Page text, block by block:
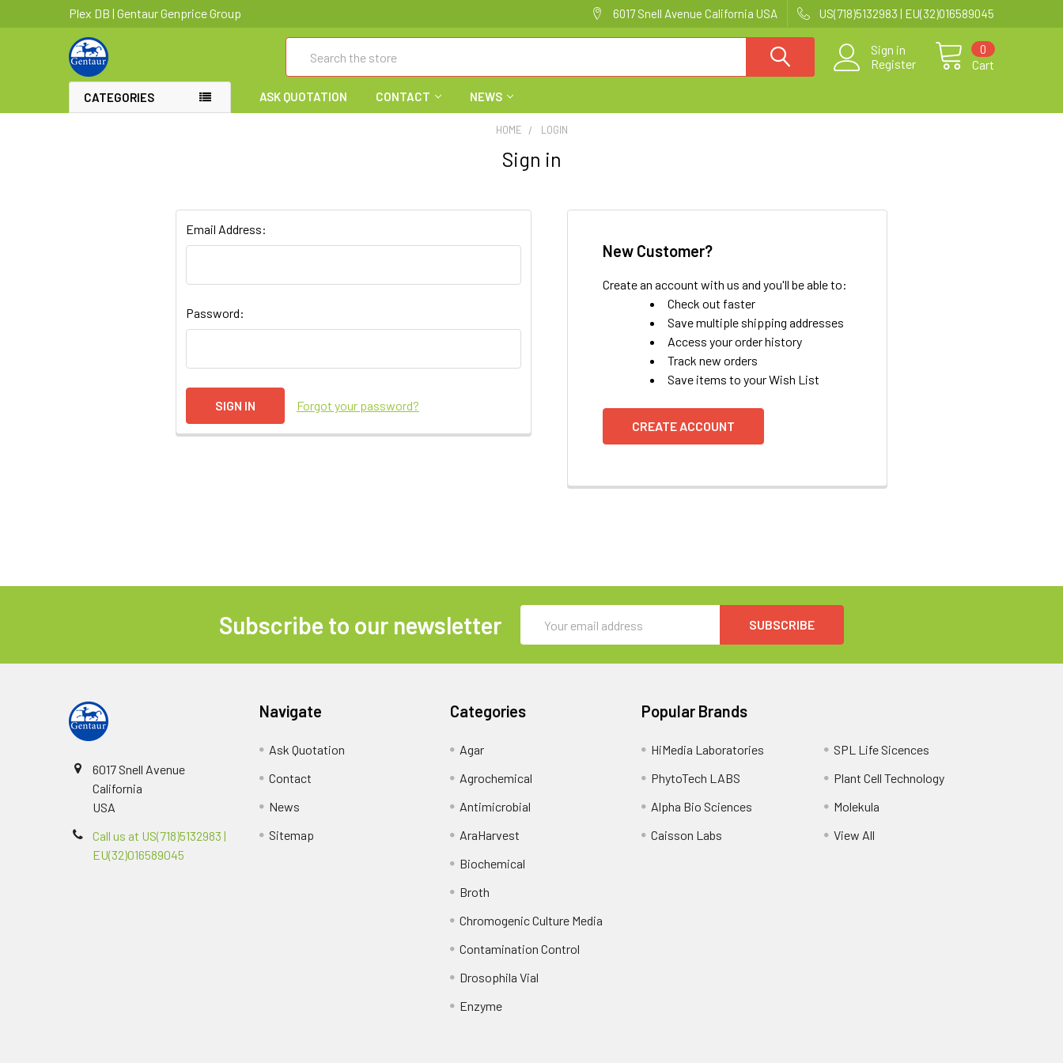
Plex DB | Gentaur Genprice Group 6017 Snell Avenue California USA US(718)5132983 | EU(32)016589045
Sign in
Register
Cart
0
CATEGORIES ASK QUOTATION CONTACT NEWS
HOME LOGIN
Sign in
Email Address:
Password:
Forgot your password?
New Customer?
Create an account with us and you'll be able to:
Check out faster
Save multiple shipping addresses
Access your order history
Track new orders
Save items to your Wish List
CREATE ACCOUNT
Subscribe to our newsletter
Address
6017 Snell Avenue
California
USA
Call us at US(718)5132983 |
EU(32)016589045
Navigate
Ask Quotation
Contact
News
Sitemap
Categories
Agar
Agrochemical
Antimicrobial
AraHarvest
Biochemical
Broth
Chromogenic Culture Media
Contamination Control
Drosophila Vial
Enzyme
Popular Brands
HiMedia Laboratories
PhytoTech LABS
Alpha Bio Sciences
Caisson Labs
SPL Life Sicences
Plant Cell Technology
Molekula
View All